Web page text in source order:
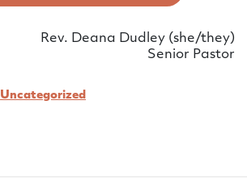
Rev. Deana Dudley (she/they)
Senior Pastor
Uncategorized